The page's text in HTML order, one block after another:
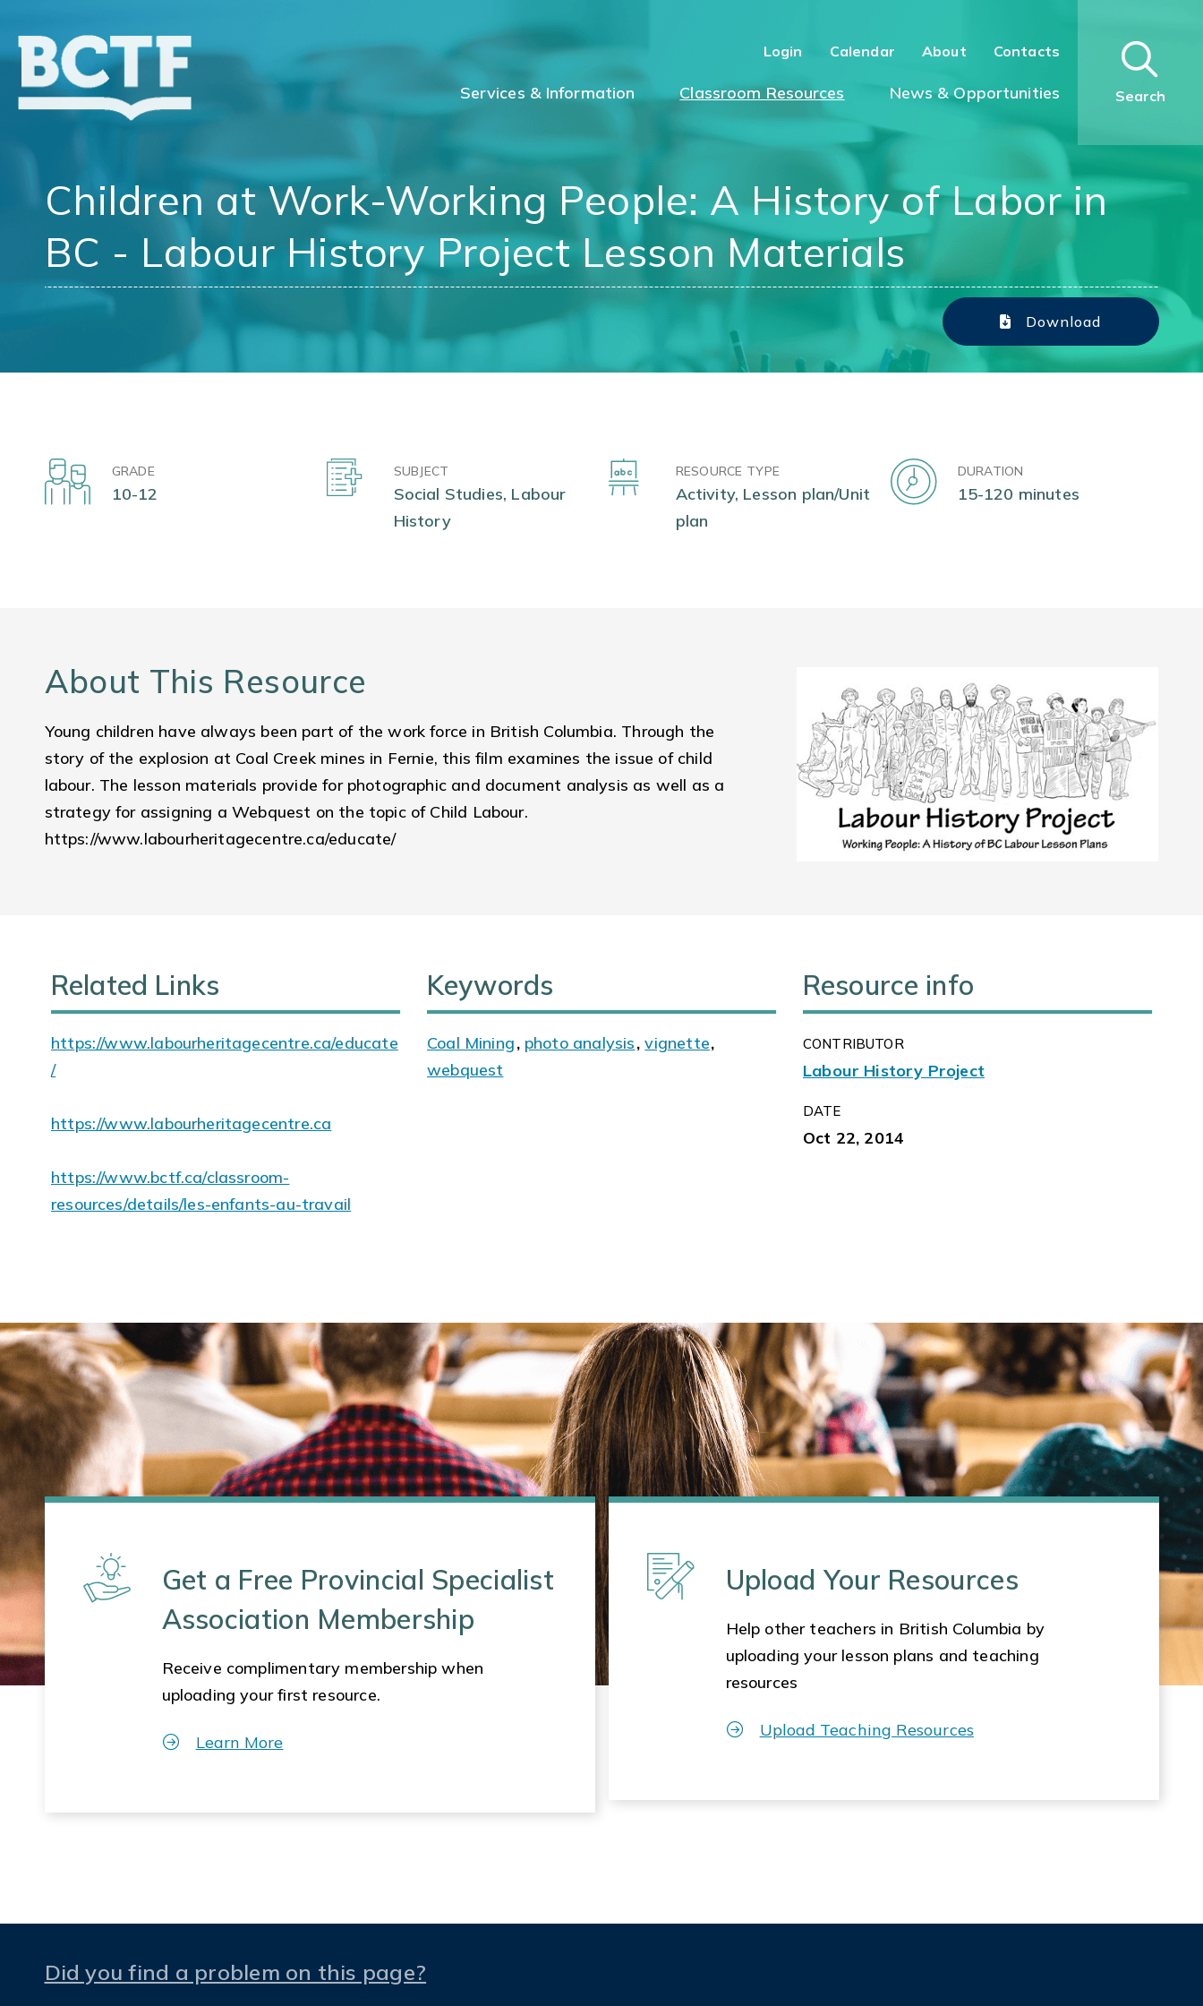
Login Calendar About Contacts
Services & Information Classroom Resources News & Opportunities Search
Children at Work-Working People: A History of Labor in
BC - Labour History Project Lesson Materials
Download
GRADE
10-12
SUBJECT
Social Studies, Labour
History
RESOURCE TYPE
Activity, Lesson plan/Unit
plan
DURATION
15-120 minutes
About This Resource
Young children have always been part of the work force in British Columbia. Through the
story of the explosion at Coal Creek mines in Fernie, this film examines the issue of child
labour. The lesson materials provide for photographic and document analysis as well as a
strategy for assigning a Webquest on the topic of Child Labour.
https://www.labourheritagecentre.ca/educate/
Related Links
https://www.labourheritagecentre.ca/educate
/
https://www.labourheritagecentre.ca
https://www.bctf.ca/classroom-
resources/details/les-enfants-au-travail
Keywords
Coal Mining, photo analysis,vignette,
webquest
Resource info
CONTRIBUTOR
Labour History Project
DATE
Oct 22, 2014
Get a Free Provincial Specialist
Association Membership
Receive complimentary membership when
uploading your first resource.
Learn More
Upload Your Resources
Help other teachers in British Columbia by
uploading your lesson plans and teaching
resources
Upload Teaching Resources
Did you find a problem on this page?